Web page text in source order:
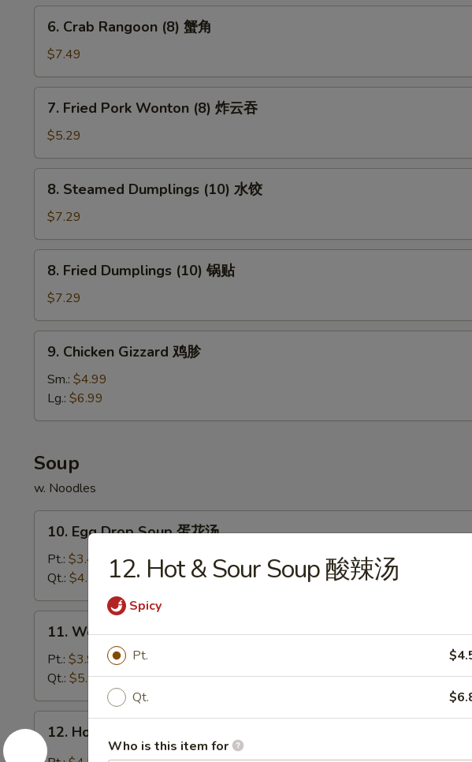
Stick
(4)
Crab
Rangoon
(8)
蟹
6. Crab Rangoon (8) 蟹角
$7.49
Fried
Pork
Wonton
(8)
7. Fried Pork Wonton (8) 炸云吞
$5.29
Steamed
Dumplings
(10)
水
8. Steamed Dumplings (10) 水饺
$7.29
Fried
Dumplings
(10)
锅
8. Fried Dumplings (10) 锅贴
$7.29
Chicken
Gizzard
胗
9. Chicken Gizzard 鸡胗
Sm.: $4.99
Lg.: $6.99
Soup
w. Noodles
Egg
Drop
Soup
蛋
花
10. Egg Drop Soup 蛋花汤
Pt.: $3.49
Qt.: $4.79
Wonton
Soup
吞
汤
11. Wonton Soup 云吞汤
Pt.: $3.99
Qt.: $5.59
Hot12. Hot & Sour Soup 酸辣汤
12. Hot & Sour Soup 酸辣汤
Spicy
Pt.
Qt.
Who is this item for